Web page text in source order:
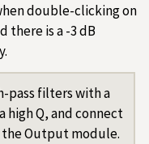
double-clicking on
there is a -3 dB
pass filters with a
high Q, and connect
Output module.